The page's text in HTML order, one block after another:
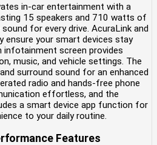
in-car entertainment with a
15 speakers and 710 watts of
for every drive. AcuraLink and
ensure your smart devices stay
infotainment screen provides
music, and vehicle settings. The
surround sound for an enhanced
radio and hands-free phone
effortless, and the
a smart device app function for
to your daily routine.
Features